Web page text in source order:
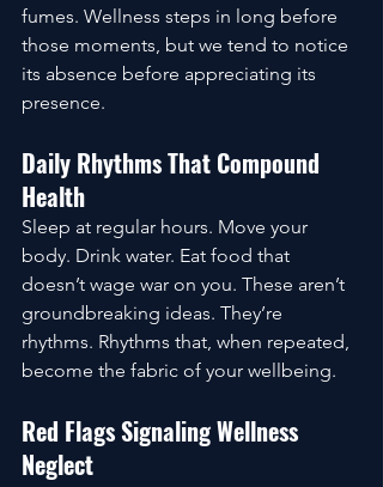
fumes. Wellness steps in long before
those moments, but we tend to notice
its absence before appreciating its
presence.
Daily Rhythms That Compound
Health
Sleep at regular hours. Move your
body. Drink water. Eat food that
doesn’t wage war on you. These aren’t
groundbreaking ideas. They’re
rhythms. Rhythms that, when repeated,
become the fabric of your wellbeing.
Red Flags Signaling Wellness
Neglect